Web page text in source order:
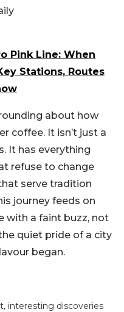
Pink Line: When
Stations, Routes
about how
coffee. It isn’t just a
It has everything
refuse to change
serve tradition
journey feeds on
with a faint buzz, not
quiet pride of a city
began.
interesting discoveries